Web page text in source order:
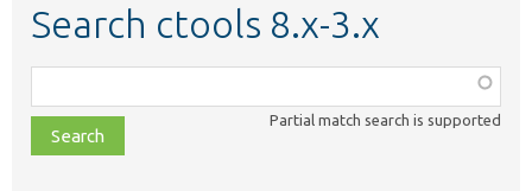
Search ctools 8.x-3.x
class,
file,
topic,
Partial match search is supported